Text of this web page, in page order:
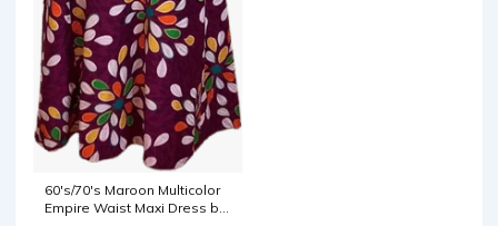
60's/70's Maroon Multicolor
Empire Waist Maxi Dress by